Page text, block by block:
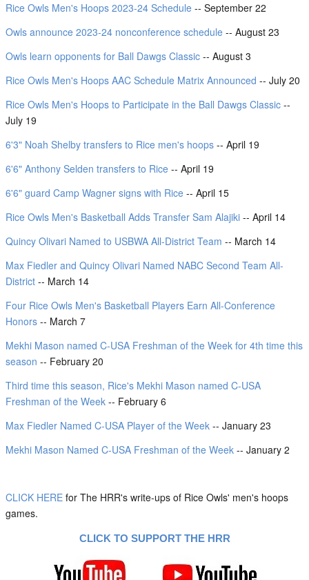
Rice Owls Men's Hoops 2023-24 Schedule -- September 22
Owls announce 2023-24 nonconference schedule -- August 23
Owls learn opponents for Ball Dawgs Classic -- August 3
Rice Owls Men's Hoops AAC Schedule Matrix Announced -- July 20
Rice Owls Men's Hoops to Participate in the Ball Dawgs Classic --
July 19
6'3" Noah Shelby transfers to Rice men's hoops -- April 19
6'6" Anthony Selden transfers to Rice -- April 19
6'6" guard Camp Wagner signs with Rice -- April 15
Rice Owls Men's Basketball Adds Transfer Sam Alajiki -- April 14
Quincy Olivari Named to USBWA All-District Team -- March 14
Max Fiedler and Quincy Olivari Named NABC Second Team All-
District -- March 14
Four Rice Owls Men's Basketball Players Earn All-Conference
Honors -- March 7
Mekhi Mason named C-USA Freshman of the Week for 4th time this
season -- February 20
Third time this season, Rice's Mekhi Mason named C-USA
Freshman of the Week -- February 6
Max Fiedler Named C-USA Player of the Week -- January 23
Mekhi Mason Named C-USA Freshman of the Week -- January 2
CLICK HERE for The HRR's write-ups of Rice Owls' men's hoops
games.
CLICK TO SUPPORT THE HRR